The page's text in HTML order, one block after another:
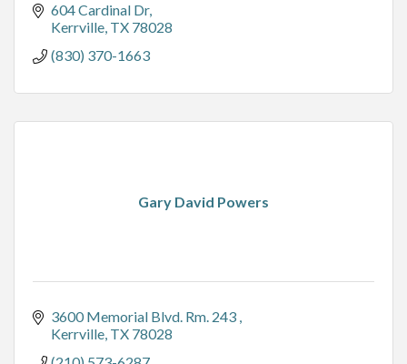
604 Cardinal Dr
Kerrville TX 78028
(830) 370-1663
Gary David Powers
3600 Memorial Blvd. Rm. 243
Kerrville TX 78028